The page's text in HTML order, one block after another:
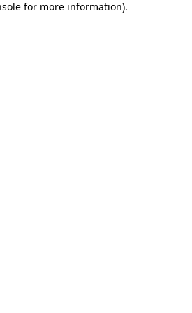
for more information).